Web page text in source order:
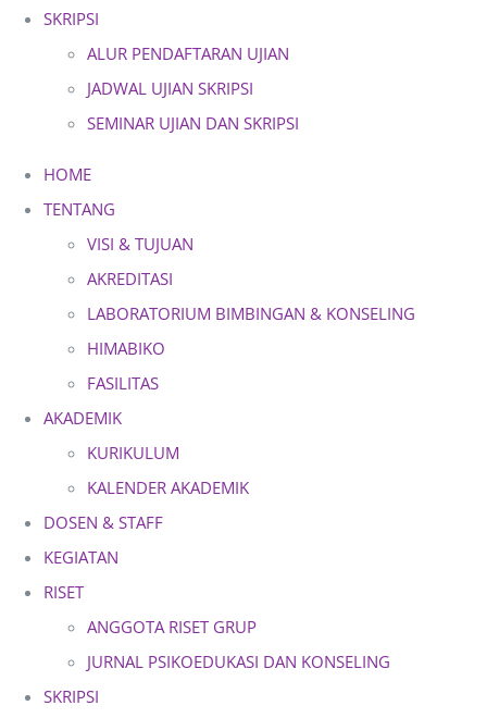
SKRIPSI
ALUR PENDAFTARAN UJIAN
JADWAL UJIAN SKRIPSI
SEMINAR UJIAN DAN SKRIPSI
HOME
TENTANG
VISI & TUJUAN
AKREDITASI
LABORATORIUM BIMBINGAN & KONSELING
HIMABIKO
FASILITAS
AKADEMIK
KURIKULUM
KALENDER AKADEMIK
DOSEN & STAFF
KEGIATAN
RISET
ANGGOTA RISET GRUP
JURNAL PSIKOEDUKASI DAN KONSELING
SKRIPSI